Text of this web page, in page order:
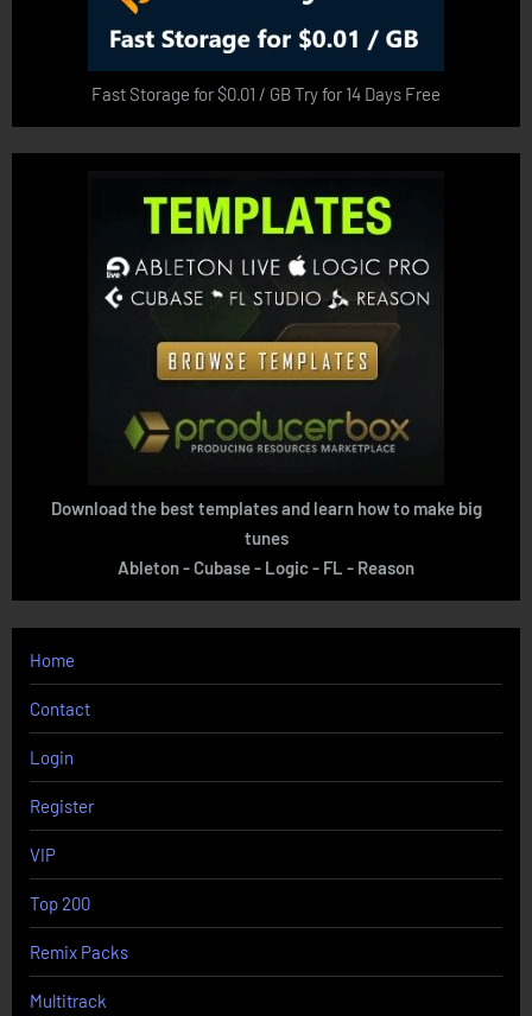
Fast Storage for $0.01 / GB Try for 14 Days Free
Download the best templates and learn how to make big
tunes
Ableton - Cubase - Logic - FL - Reason
Home
Contact
Login
Register
VIP
Top 200
Remix Packs
Multitrack